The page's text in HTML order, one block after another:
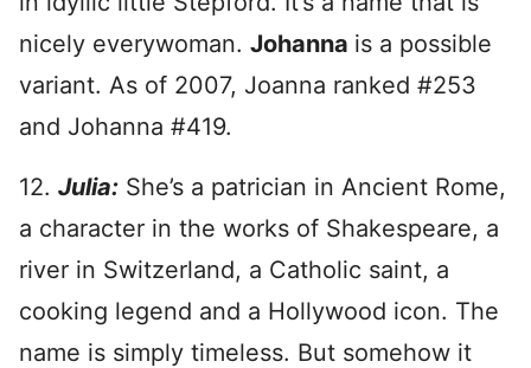
nicely everywoman. Johanna is a possible
variant. As of 2007, Joanna ranked #253
and Johanna #419.
12. Julia: She’s a patrician in Ancient Rome,
a character in the works of Shakespeare, a
river in Switzerland, a Catholic saint, a
cooking legend and a Hollywood icon. The
name is simply timeless. But somehow it